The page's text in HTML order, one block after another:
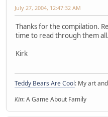
July 27, 2004, 12:47:32 AM
Thanks for the compilation.
time to read through them
Kirk
Teddy Bears Are Cool: My art
Kin: A Game About Family